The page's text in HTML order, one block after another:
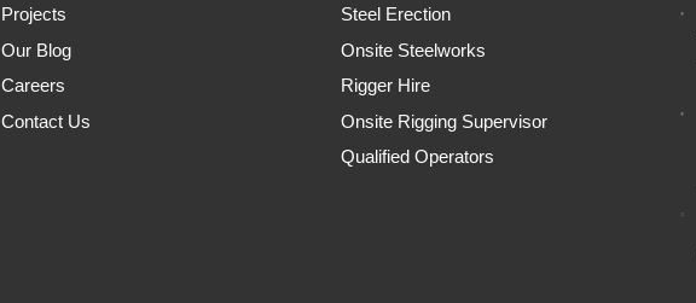
Projects
Our Blog
Careers
Contact Us
Steel Erection
Onsite Steelworks
Rigger Hire
Onsite Rigging Supervisor
Qualified Operators